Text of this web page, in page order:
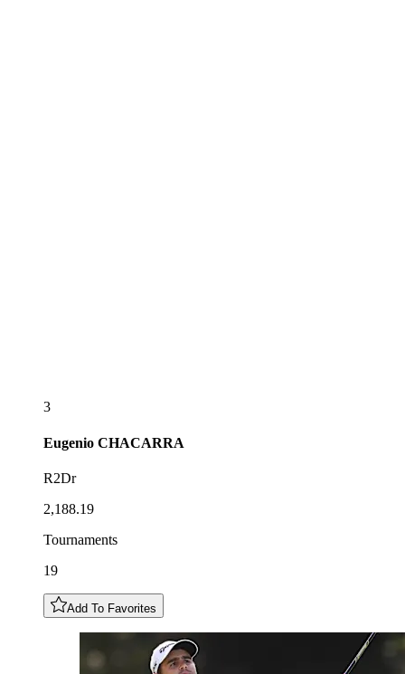
3
Eugenio CHACARRA
R2Dr
2,188.19
Tournaments
19
Add To Favorites